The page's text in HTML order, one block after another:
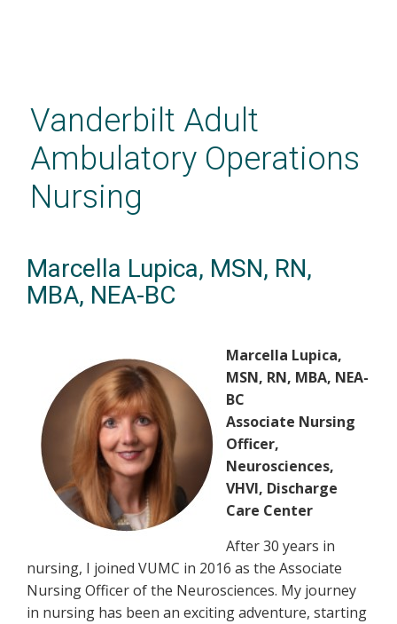
contentVanderbilt Adult
Ambulatory Operations
Nursing
Marcella Lupica, MSN, RN,
MBA, NEA-BC
Marcella Lupica,
MSN, RN, MBA, NEA-
BC
Associate Nursing
Officer,
Neurosciences,
VHVI, Discharge
Care Center
After 30 years in
nursing, I joined VUMC in 2016 as the Associate
Nursing Officer of the Neurosciences. My journey
in nursing has been an exciting adventure, starting